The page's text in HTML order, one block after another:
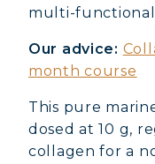
multi-
Our advice:
month course
This pure
dosed at 10 g,
collagen for a